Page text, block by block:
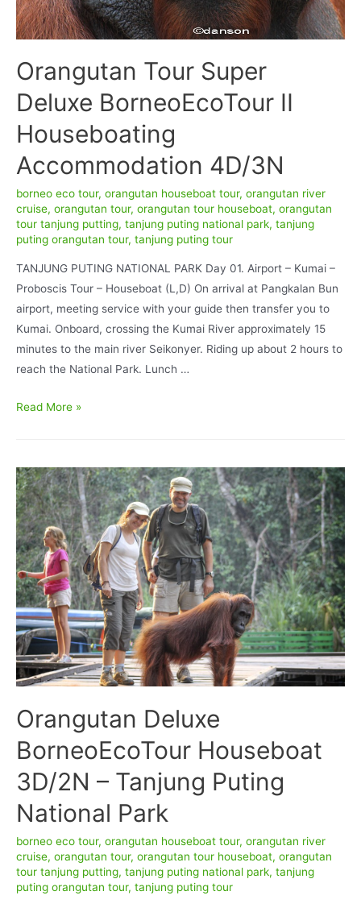
Orangutan Tour Super
Deluxe BorneoEcoTour II
Houseboating
Accommodation 4D/3N
borneo eco tour, orangutan houseboat tour, orangutan river
cruise, orangutan tour, orangutan tour houseboat, orangutan
tour tanjung putting, tanjung puting national park, tanjung
puting orangutan tour, tanjung puting tour
TANJUNG PUTING NATIONAL PARK Day 01. Airport – Kumai –
Proboscis Tour – Houseboat (L,D) On arrival at Pangkalan Bun
airport, meeting service with your guide then transfer you to
Kumai. Onboard, crossing the Kumai River approximately 15
minutes to the main river Seikonyer. Riding up about 2 hours to
reach the National Park. Lunch …
Orangutan
Deluxe
BorneoEcoTour
II
Houseboating
Accommodation
4D/3N
Read More »
Orangutan Deluxe
BorneoEcoTour Houseboat
3D/2N – Tanjung Puting
National Park
borneo eco tour, orangutan houseboat tour, orangutan river
cruise, orangutan tour, orangutan tour houseboat, orangutan
tour tanjung putting, tanjung puting national park, tanjung
puting orangutan tour, tanjung puting tour